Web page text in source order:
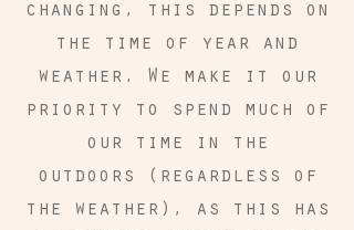
changing, this depends on
the time of year and
weather. We make it our
priority to spend much of
our time in the
outdoors (regardless of
the weather), as this has